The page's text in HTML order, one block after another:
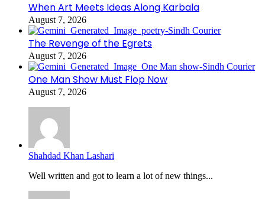
When Art Meets Ideas Along Karbala
August 7, 2026
The Revenge of the Egrets
August 7, 2026
One Man Show Must Flop Now
August 7, 2026
Shahdad Khan Lashari
Well written and got to learn a lot of new things...